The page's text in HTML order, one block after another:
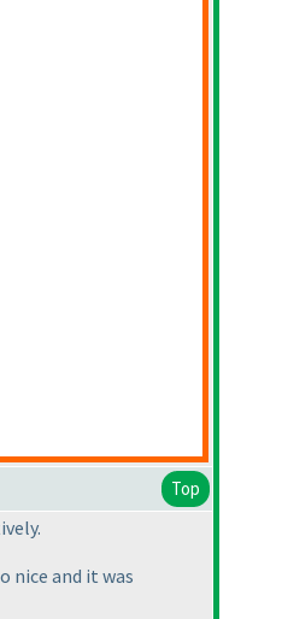
Top
nice and it was